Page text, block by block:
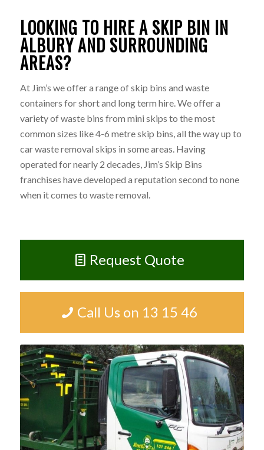
LOOKING TO HIRE A SKIP BIN IN
ALBURY AND SURROUNDING
AREAS?
At Jim’s we offer a range of skip bins and waste
containers for short and long term hire. We offer a
variety of waste bins from mini skips to the most
common sizes like 4-6 metre skip bins, all the way up to
car waste removal skips in some areas. Having
operated for nearly 2 decades, Jim’s Skip Bins
franchises have developed a reputation second to none
when it comes to waste removal.
Request Quote
Call Us on 13 15 46